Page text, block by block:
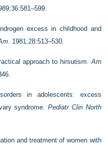
excess in childhood and
. 1981;28:513–530.
approach to hirsutism.Am
in adolescents: excess
syndrome.Pediatr Clin North
and treatment of women with